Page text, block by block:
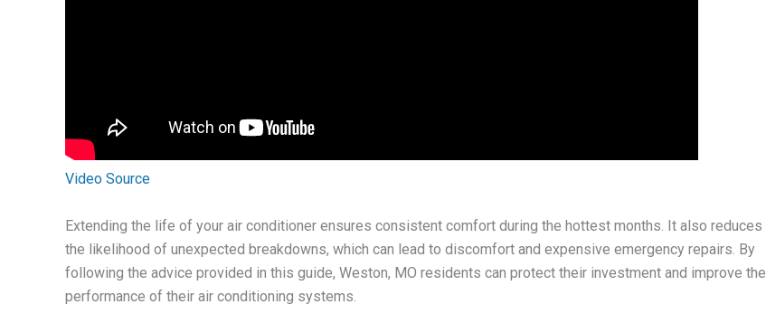
Video Source
Extending the life of your air conditioner ensures consistent comfort during the hottest months. It also reduces
the likelihood of unexpected breakdowns, which can lead to discomfort and expensive emergency repairs. By
following the advice provided in this guide, Weston, MO residents can protect their investment and improve the
performance of their air conditioning systems.